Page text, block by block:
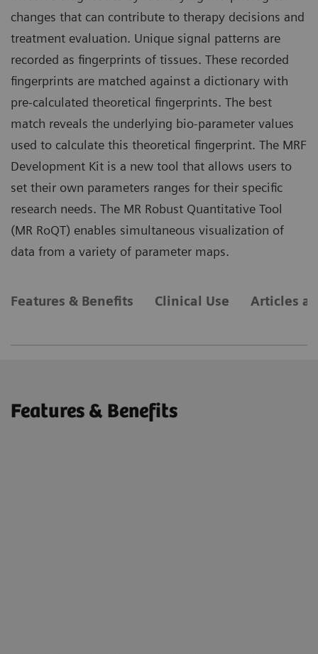
changes that can contribute to therapy decisions and
treatment evaluation. Unique signal patterns are
recorded as fingerprints of tissues. These recorded
fingerprints are matched against a dictionary with
pre-calculated theoretical fingerprints. The best
match reveals the underlying bio-parameter values
used to calculate this theoretical fingerprint. The MRF
Development Kit is a new tool that allows users to
set their own parameters ranges for their specific
research needs. The MR Robust Quantitative Tool
(MR RoQT) enables simultaneous visualization of
data from a variety of parameter maps.
Features & Benefits Clinical Use Articles
Features & Benefits